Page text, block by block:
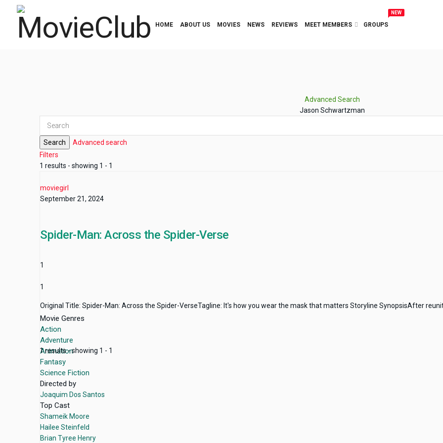
HOME ABOUT US MOVIES NEWS REVIEWS MEET MEMBERS GROUPS
NEW
Advanced Search
Jason Schwartzman
Search
Advanced search
Filters
1 results - showing 1 - 1
moviegirl
September 21, 2024
Spider-Man: Across the Spider-Verse
1
1
Original Title: Spider-Man: Across the Spider-VerseTagline: It's how you wear the mask that matters Storyline SynopsisAfter
Movie Genres
Action
Adventure
Animation
Fantasy
Science Fiction
Directed by
Joaquim Dos Santos
Top Cast
Shameik Moore
Hailee Steinfeld
Brian Tyree Henry
1 results - showing 1 - 1